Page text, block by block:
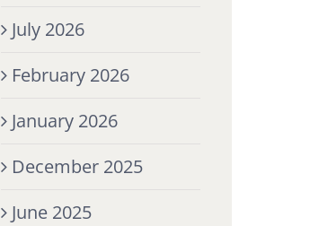
July 2026
February 2026
January 2026
December 2025
June 2025